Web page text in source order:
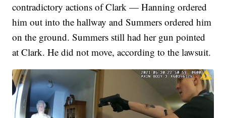
contradictory actions of Clark — Hanning ordered
him out into the hallway and Summers ordered him
on the ground. Summers still had her gun pointed
at Clark. He did not move, according to the lawsuit.